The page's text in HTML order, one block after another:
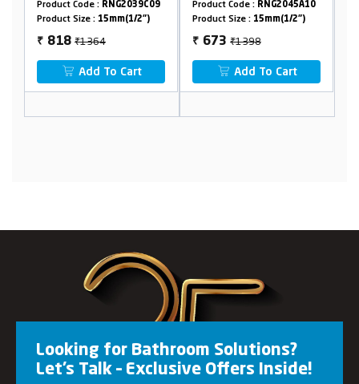
Product Code :RNG2045A10
Product Size :15mm(1/2")
₹ 673
Add To Cart
Product Code :RNG2002A29
Product Size :15mm(1/2")
₹ 893
Add To Cart
Looking for Bathroom Solutions?
Let’s Talk – Exclusive Offers Inside!